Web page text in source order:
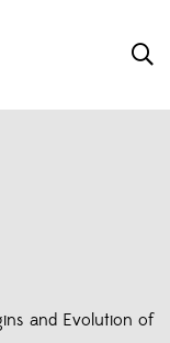
and Evolution of